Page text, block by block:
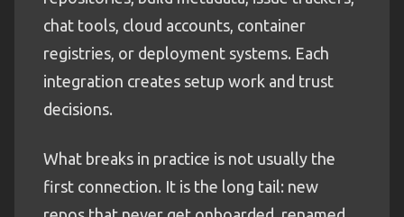
chat tools, cloud accounts, container
registries, or deployment systems. Each
integration creates setup work and trust
decisions.
What breaks in practice is not usually the
first connection. It is the long tail: new